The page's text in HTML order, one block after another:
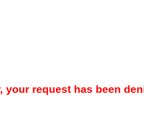
your request has been